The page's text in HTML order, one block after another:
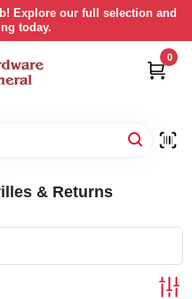
Explore our full selection and
today.
0
& Returns